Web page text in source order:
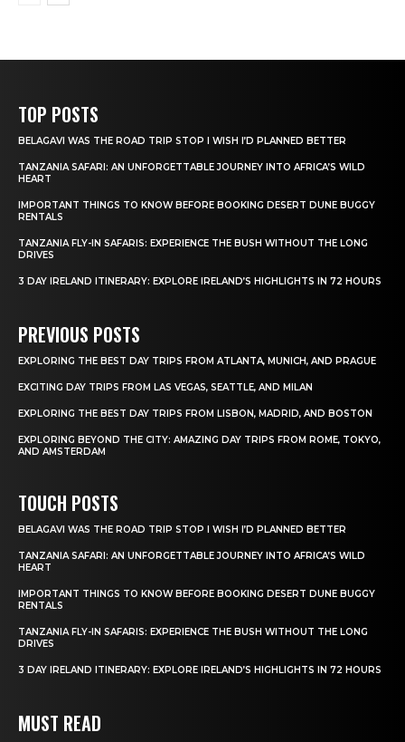
TOP POSTS
BELAGAVI WAS THE ROAD TRIP STOP I WISH I’D PLANNED BETTER
TANZANIA SAFARI: AN UNFORGETTABLE JOURNEY INTO AFRICA’S WILD
HEART
IMPORTANT THINGS TO KNOW BEFORE BOOKING DESERT DUNE BUGGY
RENTALS
TANZANIA FLY-IN SAFARIS: EXPERIENCE THE BUSH WITHOUT THE LONG
DRIVES
3 DAY IRELAND ITINERARY: EXPLORE IRELAND’S HIGHLIGHTS IN 72 HOURS
PREVIOUS POSTS
EXPLORING THE BEST DAY TRIPS FROM ATLANTA, MUNICH, AND PRAGUE
EXCITING DAY TRIPS FROM LAS VEGAS, SEATTLE, AND MILAN
EXPLORING THE BEST DAY TRIPS FROM LISBON, MADRID, AND BOSTON
EXPLORING BEYOND THE CITY: AMAZING DAY TRIPS FROM ROME, TOKYO,
AND AMSTERDAM
TOUCH POSTS
BELAGAVI WAS THE ROAD TRIP STOP I WISH I’D PLANNED BETTER
TANZANIA SAFARI: AN UNFORGETTABLE JOURNEY INTO AFRICA’S WILD
HEART
IMPORTANT THINGS TO KNOW BEFORE BOOKING DESERT DUNE BUGGY
RENTALS
TANZANIA FLY-IN SAFARIS: EXPERIENCE THE BUSH WITHOUT THE LONG
DRIVES
3 DAY IRELAND ITINERARY: EXPLORE IRELAND’S HIGHLIGHTS IN 72 HOURS
MUST READ